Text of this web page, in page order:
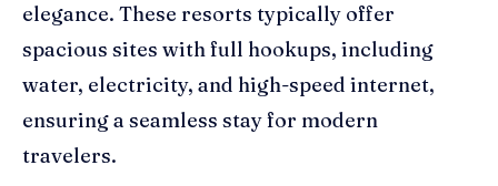
elegance. These resorts typically offer
spacious sites with full hookups, including
water, electricity, and high-speed internet,
ensuring a seamless stay for modern
travelers.